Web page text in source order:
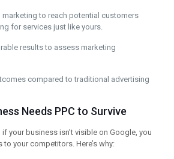
to reach potential customers
for services just like yours.
results to assess marketing
compared to traditional advertising
Needs PPC to Survive
if your business isn’t visible on Google, you
your competitors. Here’s why: